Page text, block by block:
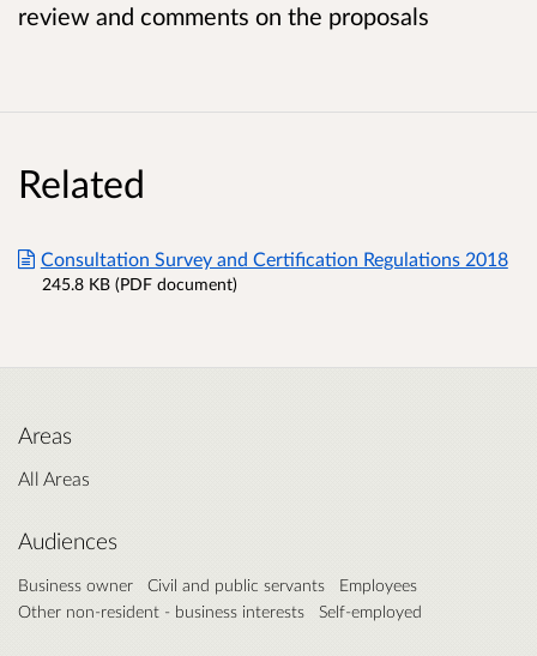
review and comments on the proposals
Related
Consultation Survey and Certification Regulations 2018
245.8 KB (PDF document)
Areas
All Areas
Audiences
Business owner Civil and public servants
Employees
Other non-resident - business interests
Self-employed